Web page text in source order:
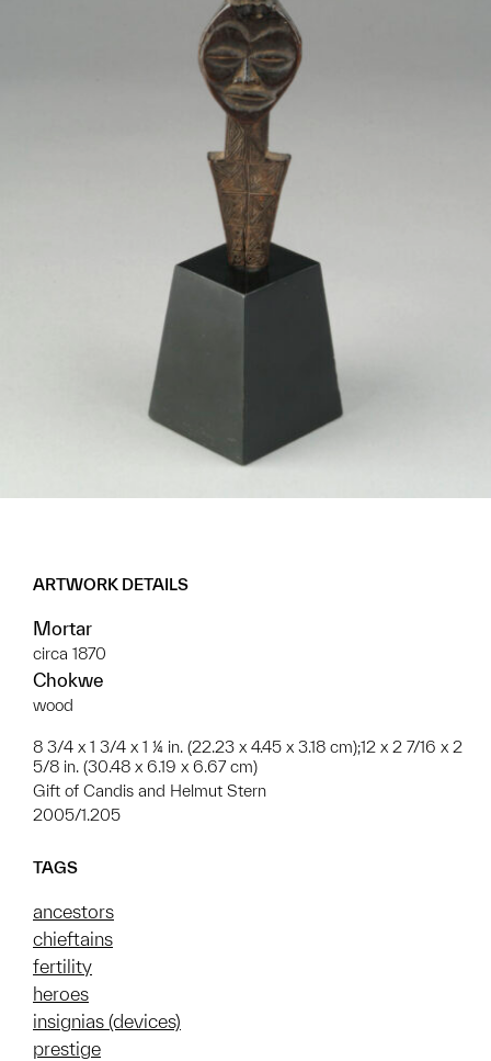
ARTWORK DETAILS
Mortar
circa 1870
Chokwe
wood
8 3/4 x 1 3/4 x 1 ¼ in. (22.23 x 4.45 x 3.18 cm);12 x 2 7/16 x 2
5/8 in. (30.48 x 6.19 x 6.67 cm)
Gift of Candis and Helmut Stern
2005/1.205
TAGS
ancestors
chieftains
fertility
heroes
insignias (devices)
prestige